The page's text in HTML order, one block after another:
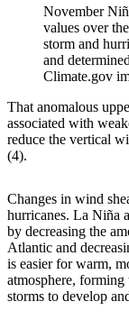
November
values over
storm and
and
Climate.gov
That anomalous
associated with
reduce the vertical
(4).
Changes in wind
hurricanes. La Niña
by decreasing the
Atlantic and
is easier for warm,
atmosphere,
storms to develop